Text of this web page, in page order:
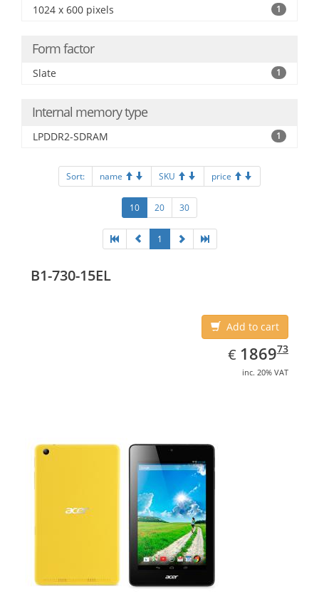
1024 x 600 pixels 1
Form factor
Slate 1
Internal memory type
LPDDR2-SDRAM 1
Sort: name SKU price
10 20 30
1
B1-730-15EL
Add to cart
€ EUR
1869.73
186973
inc. 20% VAT